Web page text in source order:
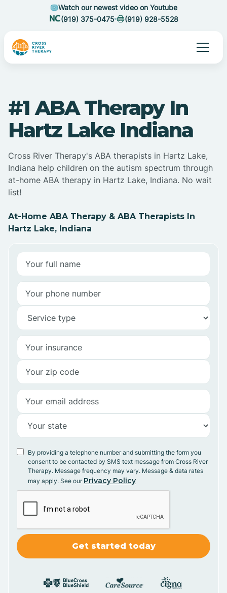
Watch our newest video on Youtube
(919) 375-0475
(919) 928-5528
#1 ABA Therapy In
Hartz Lake Indiana
Cross River Therapy's ABA therapists in Hartz Lake,
Indiana help children on the autism spectrum through
at-home ABA therapy in Hartz Lake, Indiana. No wait
list!
At-Home ABA Therapy & ABA Therapists In
Hartz Lake, Indiana
By providing a telephone number and submitting the form you
consent to be contacted by SMS text message from Cross River
Therapy. Message frequency may vary. Message & data rates
may apply. See our Privacy Policy